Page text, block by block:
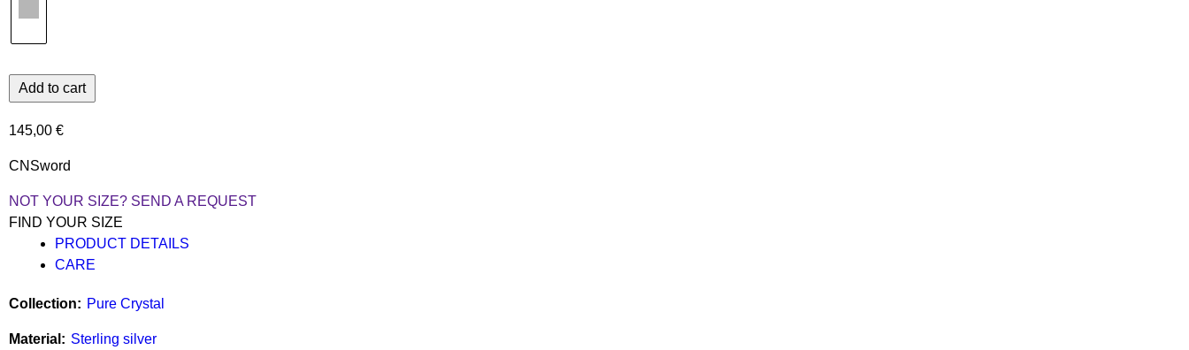
145,00 €
CNSword
NOT YOUR SIZE? SEND A REQUEST
FIND YOUR SIZE
PRODUCT DETAILS
CARE
Collection Pure Crystal
Material Sterling silver